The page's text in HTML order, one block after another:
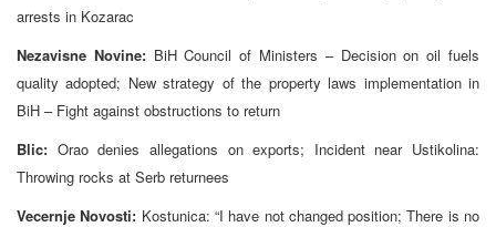
arrests in Kozarac
Nezavisne Novine:BiH Council of Ministers – Decision on oil fuels
quality adopted; New strategy of the property laws implementation in
BiH – Fight against obstructions to return
Blic: Orao denies allegations on exports; Incident near Ustikolina:
Throwing rocks at Serb returnees
Vecernje Novosti: Kostunica: “I have not changed position; There is no